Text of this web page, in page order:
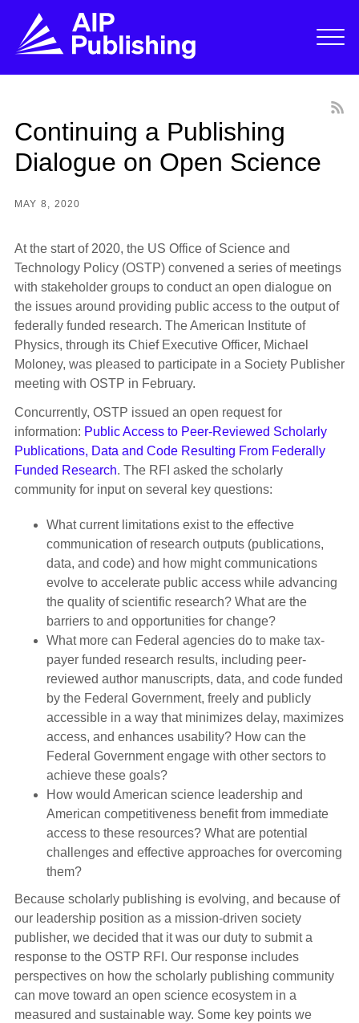
Continuing a Publishing
Dialogue on Open Science
MAY 8, 2020
At the start of 2020, the US Office of Science and
Technology Policy (OSTP) convened a series of meetings
with stakeholder groups to conduct an open dialogue on
the issues around providing public access to the output of
federally funded research. The American Institute of
Physics, through its Chief Executive Officer, Michael
Moloney, was pleased to participate in a Society Publisher
meeting with OSTP in February.
Concurrently, OSTP issued an open request for
information: Public Access to Peer-Reviewed Scholarly
Publications, Data and Code Resulting From Federally
Funded Research. The RFI asked the scholarly
community for input on several key questions:
What current limitations exist to the effective
communication of research outputs (publications,
data, and code) and how might communications
evolve to accelerate public access while advancing
the quality of scientific research? What are the
barriers to and opportunities for change?
What more can Federal agencies do to make tax-
payer funded research results, including peer-
reviewed author manuscripts, data, and code funded
by the Federal Government, freely and publicly
accessible in a way that minimizes delay, maximizes
access, and enhances usability? How can the
Federal Government engage with other sectors to
achieve these goals?
How would American science leadership and
American competitiveness benefit from immediate
access to these resources? What are potential
challenges and effective approaches for overcoming
them?
Because scholarly publishing is evolving, and because of
our leadership position as a mission-driven society
publisher, we decided that it was our duty to submit a
response to the OSTP RFI. Our response includes
perspectives on how the scholarly publishing community
can move toward an open science ecosystem in a
measured and sustainable way. Some key points we